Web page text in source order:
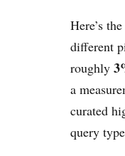
Here’s
different
roughly
a
curated
query